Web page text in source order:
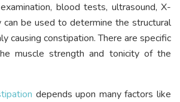
blood tests, ultrasound, X-
can be used to determine the structural
causing constipation. There are specific
muscle strength and tonicity of the
depends upon many factors like